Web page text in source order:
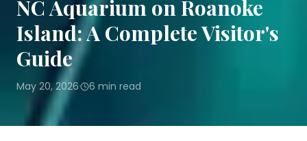
NC Aquarium on Roanoke
Island: A Complete Visitor's
Guide
May 20, 2026· 6 min read